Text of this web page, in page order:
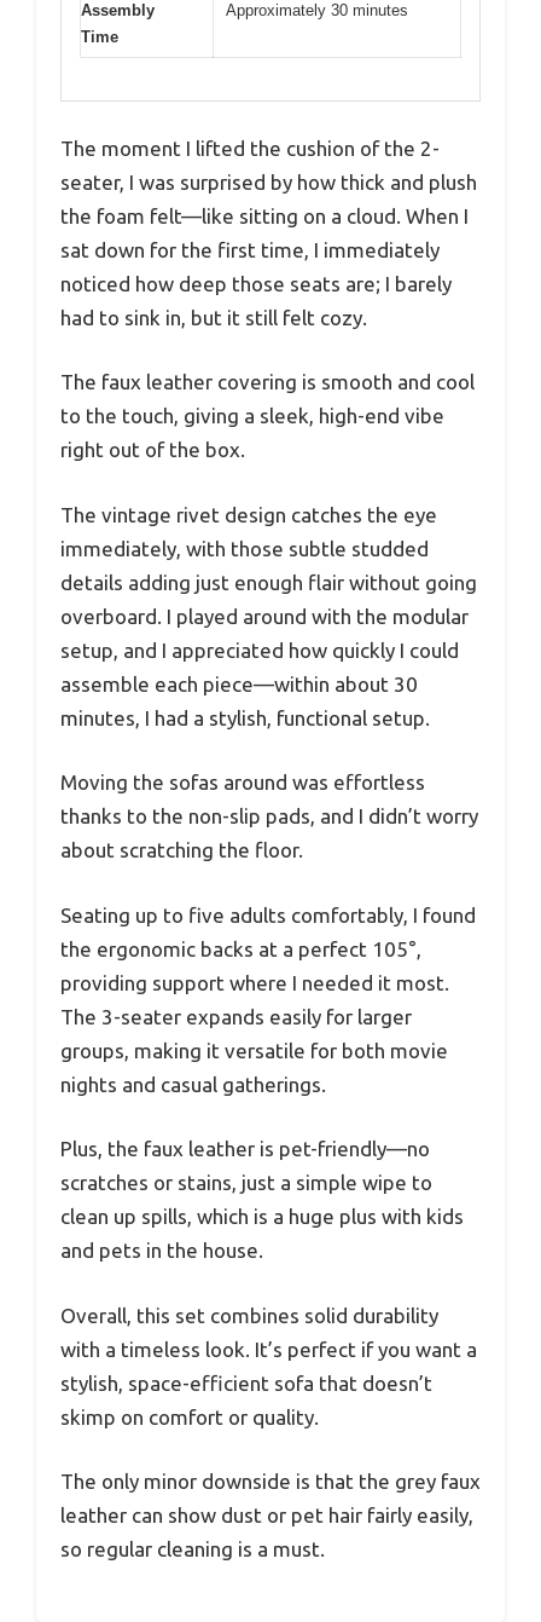
Assembly
Time
Approximately 30 minutes
The moment I lifted the cushion of the 2-
seater, I was surprised by how thick and plush
the foam felt—like sitting on a cloud. When I
sat down for the first time, I immediately
noticed how deep those seats are; I barely
had to sink in, but it still felt cozy.
The faux leather covering is smooth and cool
to the touch, giving a sleek, high-end vibe
right out of the box.
The vintage rivet design catches the eye
immediately, with those subtle studded
details adding just enough flair without going
overboard. I played around with the modular
setup, and I appreciated how quickly I could
assemble each piece—within about 30
minutes, I had a stylish, functional setup.
Moving the sofas around was effortless
thanks to the non-slip pads, and I didn’t worry
about scratching the floor.
Seating up to five adults comfortably, I found
the ergonomic backs at a perfect 105°,
providing support where I needed it most.
The 3-seater expands easily for larger
groups, making it versatile for both movie
nights and casual gatherings.
Plus, the faux leather is pet-friendly—no
scratches or stains, just a simple wipe to
clean up spills, which is a huge plus with kids
and pets in the house.
Overall, this set combines solid durability
with a timeless look. It’s perfect if you want a
stylish, space-efficient sofa that doesn’t
skimp on comfort or quality.
The only minor downside is that the grey faux
leather can show dust or pet hair fairly easily,
so regular cleaning is a must.